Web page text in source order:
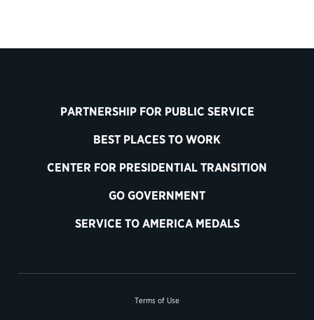
PARTNERSHIP FOR PUBLIC SERVICE
BEST PLACES TO WORK
CENTER FOR PRESIDENTIAL TRANSITION
GO GOVERNMENT
SERVICE TO AMERICA MEDALS
Terms of Use